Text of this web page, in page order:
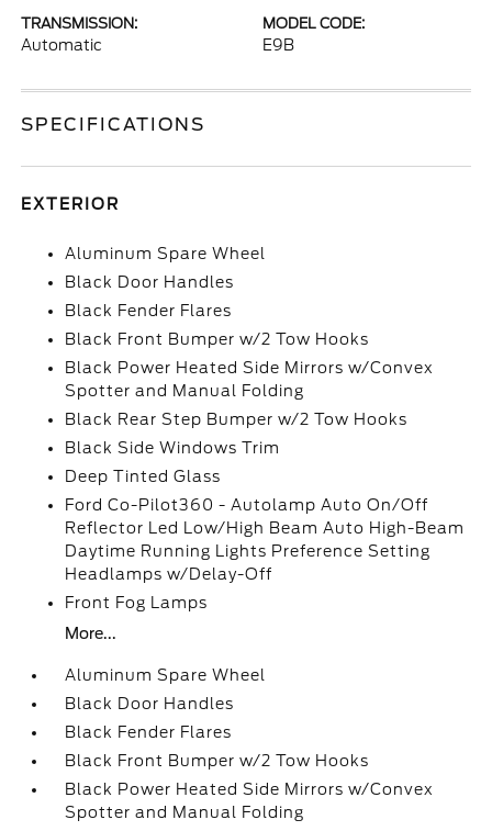
TRANSMISSION:
Automatic
MODEL CODE:
E9B
SPECIFICATIONS
EXTERIOR
Aluminum Spare Wheel
Black Door Handles
Black Fender Flares
Black Front Bumper w/2 Tow Hooks
Black Power Heated Side Mirrors w/Convex
Spotter and Manual Folding
Black Rear Step Bumper w/2 Tow Hooks
Black Side Windows Trim
Deep Tinted Glass
Ford Co-Pilot360 - Autolamp Auto On/Off
Reflector Led Low/High Beam Auto High-Beam
Daytime Running Lights Preference Setting
Headlamps w/Delay-Off
Front Fog Lamps
More...
Aluminum Spare Wheel
Black Door Handles
Black Fender Flares
Black Front Bumper w/2 Tow Hooks
Black Power Heated Side Mirrors w/Convex
Spotter and Manual Folding